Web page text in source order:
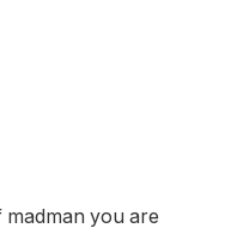
madman you are